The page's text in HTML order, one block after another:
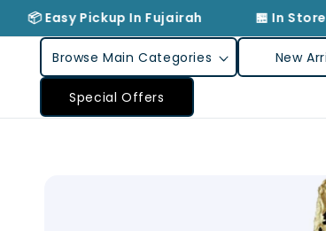
Skip to
content
📦 Easy Pickup In Fujairah 🏪 In
Browse Main Categories New
Special Offers